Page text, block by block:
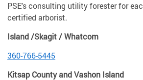
PSE's consulting utility forester for
certified arborist.
Island /Skagit / Whatcom
360-766-5445
Kitsap County and Vashon Island